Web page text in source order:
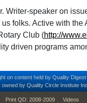
Writer-speaker on
folks. Active with
Club (http://
driven programs
on content held by Quality Digest
by Quality Circle Institute Inc.
Print QD: 2008-2009 Videos